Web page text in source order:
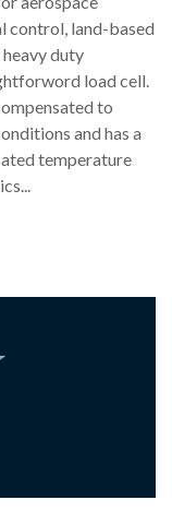
control, land-based
duty
load cell.
to
and has a
temperature